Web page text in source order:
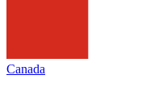
Canada